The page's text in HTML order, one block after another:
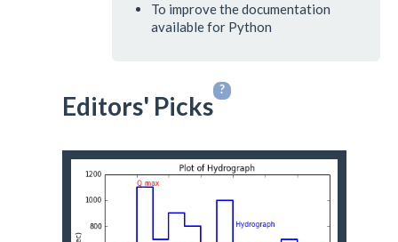
To improve the documentation
available for Python
Editors' Picks
?